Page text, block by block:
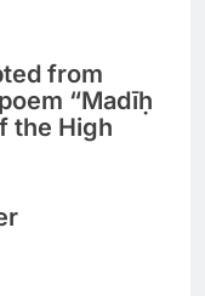
from
“Madīḥ
the High